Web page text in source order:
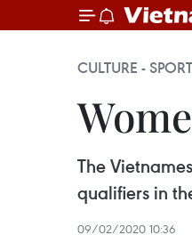
CULTURE -
The
qualifiers in
09/02/2020 10:36